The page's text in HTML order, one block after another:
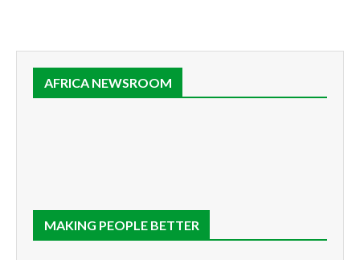
AFRICA NEWSROOM
MAKING PEOPLE BETTER